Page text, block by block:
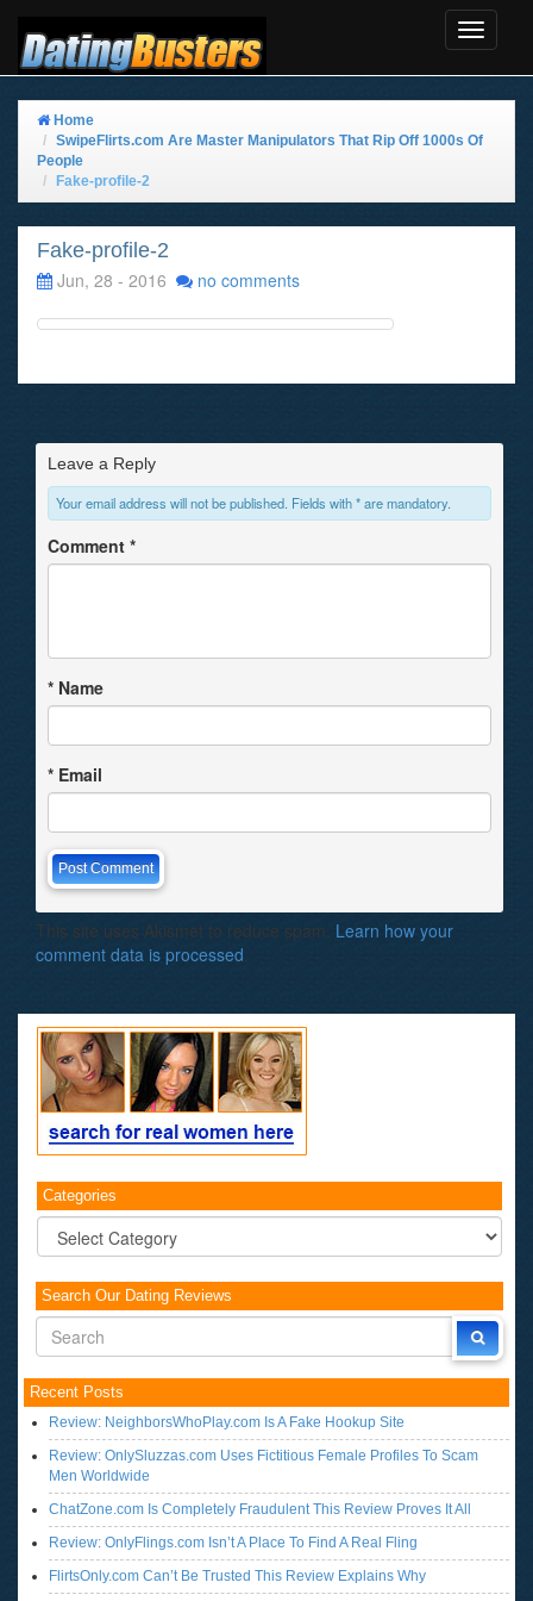
Toggle
Home
SwipeFlirts.com Are Master Manipulators That Rip Off 1000s Of
People
Fake-profile-2
Fake-profile-2
Jun, 28 - 2016
no comments
Leave a Reply
Your email address will not be published. Fields with * are mandatory.
Comment *
* Name
* Email
This site uses Akismet to reduce spam. Learn how your
comment data is processed
Categories
Categories
Search Our Dating Reviews
Recent Posts
Review: NeighborsWhoPlay.com Is A Fake Hookup Site
Review: OnlySluzzas.com Uses Fictitious Female Profiles To Scam
Men Worldwide
ChatZone.com Is Completely Fraudulent This Review Proves It All
Review: OnlyFlings.com Isn’t A Place To Find A Real Fling
FlirtsOnly.com Can’t Be Trusted This Review Explains Why